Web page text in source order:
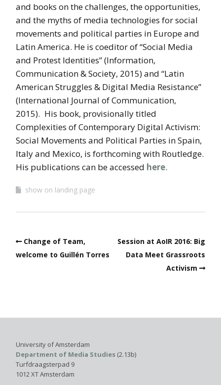
and books on the challenges, the opportunities,
and the myths of media technologies for social
movements and political parties in Europe and
Latin America. He is coeditor of “Social Media
and Protest Identities” (Information,
Communication & Society, 2015) and “Latin
American Struggles & Digital Media Resistance”
(International Journal of Communication,
2015). His book, provisionally titled
Complexities of Contemporary Digital Activism:
Social Movements and Political Parties in Spain,
Italy and Mexico, is forthcoming with Routledge.
His publications can be accessed here.
show on landing page
Change of Team,
welcome to Guillén Torres
Session at AoIR 2016: Big
Data Meet Grassroots
Activism
University of Amsterdam
Department of Media Studies (2.13b)
Turfdraagsterpad 9
1012 XT Amsterdam